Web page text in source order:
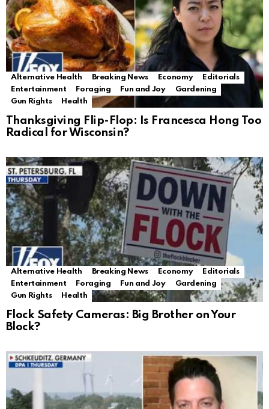
Alternative Health Breaking News Economy
Editorials
Entertainment
Foraging Fun and Joy
Gardening
Gun Rights
Health
Thanksgiving Flip-Flop: Is Francesca Hong Too
Radical for Wisconsin?
Alternative Health Breaking News Economy
Editorials
Entertainment
Foraging Fun and Joy
Gardening
Gun Rights
Health
Flock Safety Cameras: Big Brother on Your
Block?